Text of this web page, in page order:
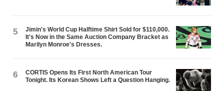
5
Jimin's World Cup Halftime Shirt Sold for $110,000.
It's Now in the Same Auction Company Bracket as
Marilyn Monroe's Dresses.
6
CORTIS Opens Its First North American Tour
Tonight. Its Korean Shows Left a Question Hanging.